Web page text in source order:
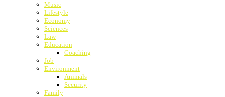
Music
Lifestyle
Economy
Sciences
Law
Education
Coaching
Job
Environment
Animals
Security
Family